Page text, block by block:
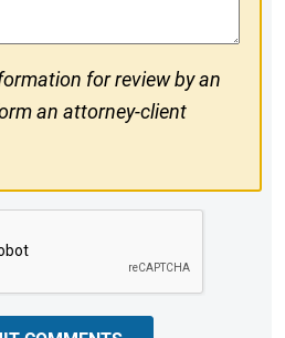
for review by an
an attorney-client